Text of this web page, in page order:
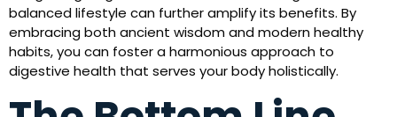
balanced lifestyle can further amplify its benefits. By
embracing both ancient wisdom and modern healthy
habits, you can foster a harmonious approach to
digestive health that serves your body holistically.